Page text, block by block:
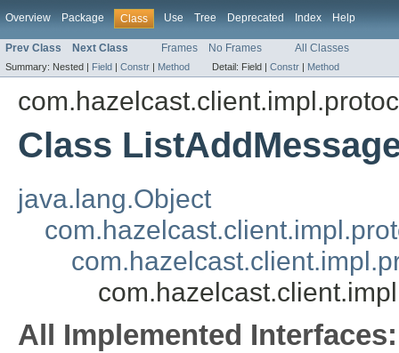
Overview Package Class Use Tree Deprecated Index Help
Prev Class Next Class Frames No Frames All Classes
Summary: Nested | Field | Constr | Method Detail: Field | Constr | Method
Class
java.lang.Object
All Implemented Interfaces: